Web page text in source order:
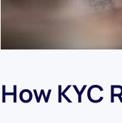
How KYC